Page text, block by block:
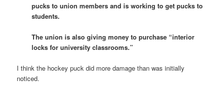
pucks to union members and is working to get pucks to
students.
The union is also giving money to purchase “interior
locks for university classrooms.”
I think the hockey puck did more damage than was initially
noticed.